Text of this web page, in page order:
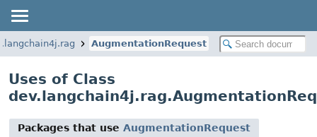
AugmentationRequest
Uses of Class
Packages that use AugmentationRequest